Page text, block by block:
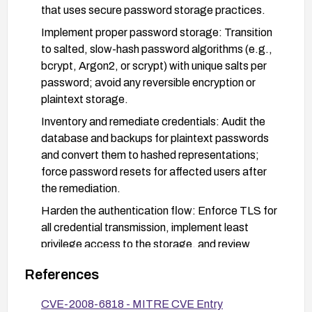
that uses secure password storage practices.
Implement proper password storage: Transition
to salted, slow-hash password algorithms (e.g.,
bcrypt, Argon2, or scrypt) with unique salts per
password; avoid any reversible encryption or
plaintext storage.
Inventory and remediate credentials: Audit the
database and backups for plaintext passwords
and convert them to hashed representations;
force password resets for affected users after
the remediation.
Harden the authentication flow: Enforce TLS for
all credential transmission, implement least
privilege access to the storage, and review
Code and deployment hygiene: Remove any
hard-coded or stored credentials, review the
References
CVE-2008-6818 - MITRE CVE Entry